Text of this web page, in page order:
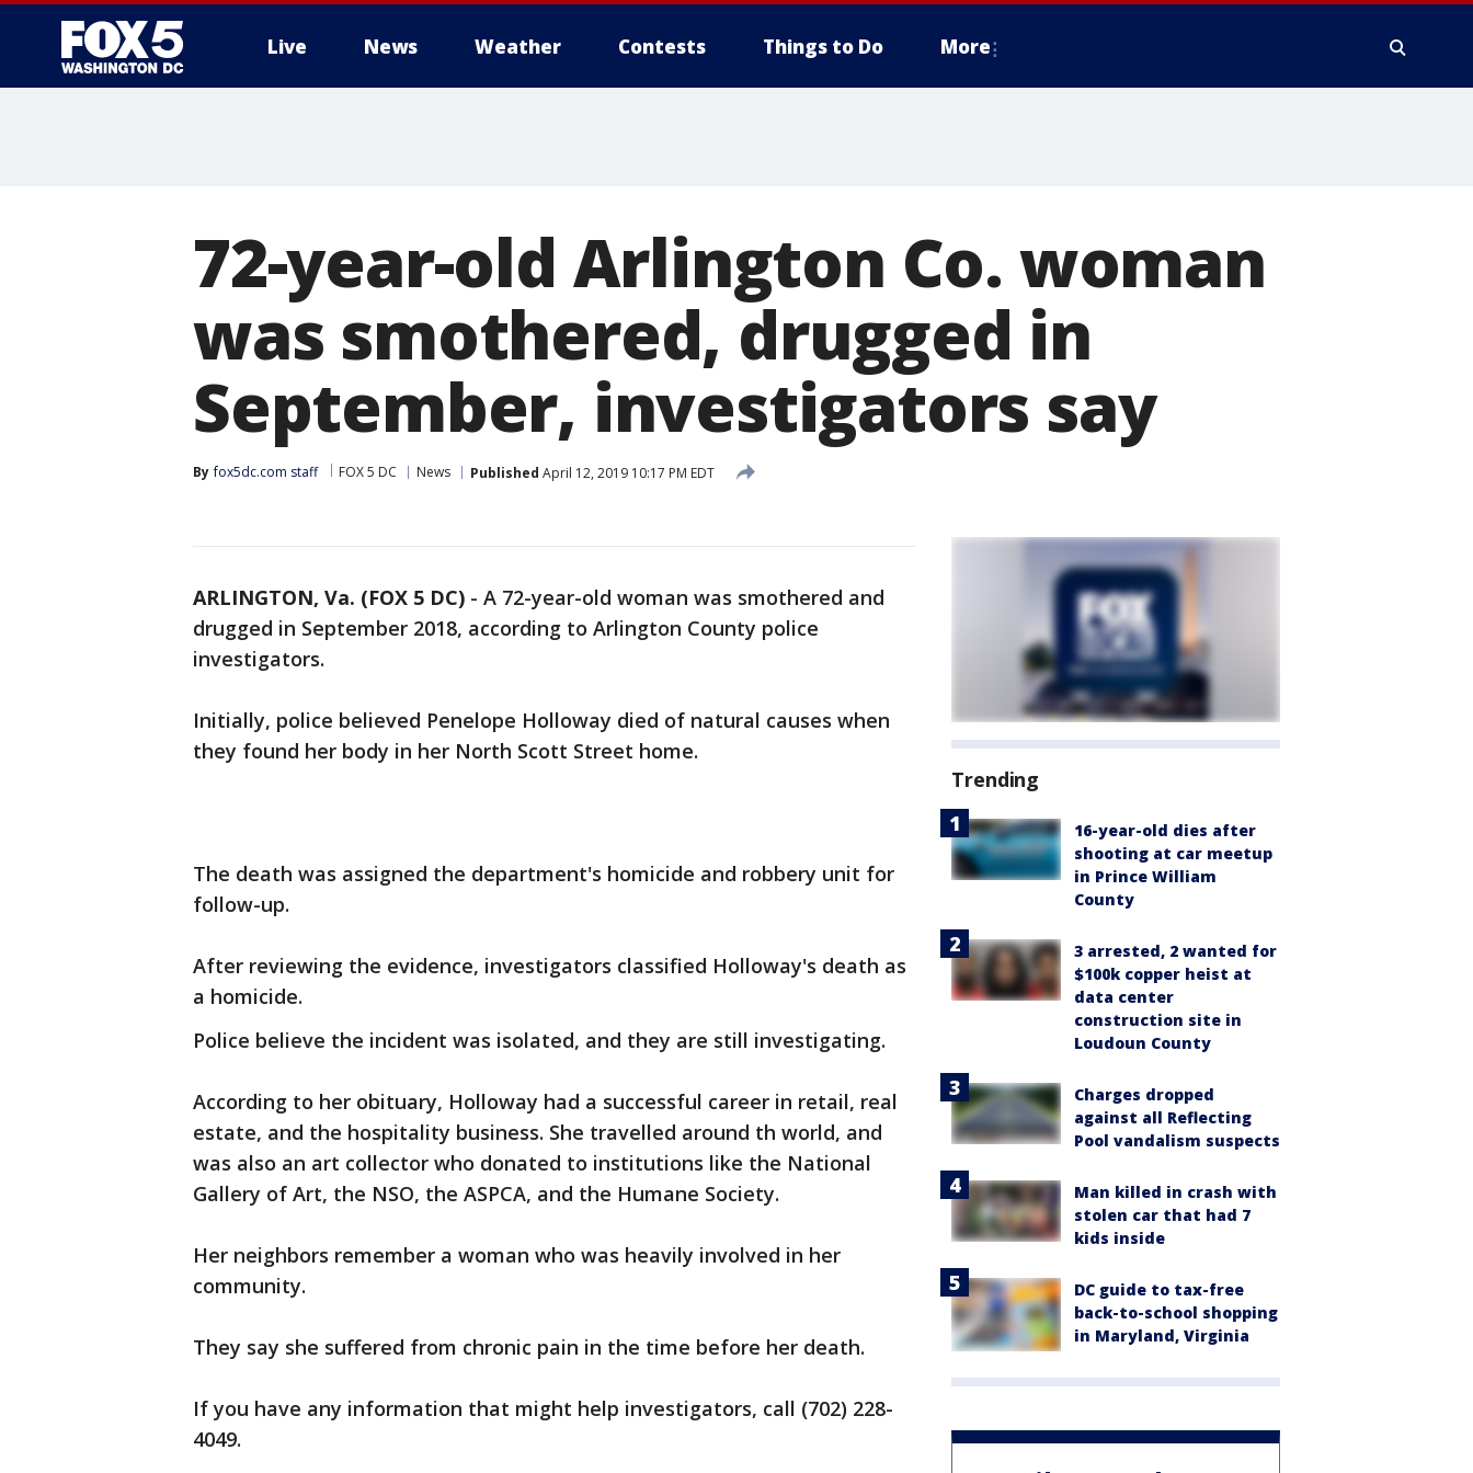
Live News Weather Contests Things to Do More
72-year-old Arlington Co. woman
was smothered, drugged in
September, investigators say
By fox5dc.com staff FOX 5 DC News Published April 12, 2019 10:17 PM EDT
ARLINGTON, Va. (FOX 5 DC) - A 72-year-old woman was smothered and
drugged in September 2018, according to Arlington County police
investigators.
Initially, police believed Penelope Holloway died of natural causes when
they found her body in her North Scott Street home.
The death was assigned the department's homicide and robbery unit for
follow-up.
After reviewing the evidence, investigators classified Holloway's death as
a homicide.
Police believe the incident was isolated, and they are still investigating.
According to her obituary, Holloway had a successful career in retail, real
estate, and the hospitality business. She travelled around th world, and
was also an art collector who donated to institutions like the National
Gallery of Art, the NSO, the ASPCA, and the Humane Society.
Her neighbors remember a woman who was heavily involved in her
community.
They say she suffered from chronic pain in the time before her death.
If you have any information that might help investigators, call (702) 228-
4049.
Trending
16-year-old dies after
shooting at car meetup
in Prince William
County
3 arrested, 2 wanted for
$100k copper heist at
data center
construction site in
Loudoun County
Charges dropped
against all Reflecting
Pool vandalism suspects
Man killed in crash with
stolen car that had 7
kids inside
DC guide to tax-free
back-to-school shopping
in Maryland, Virginia